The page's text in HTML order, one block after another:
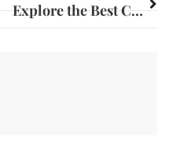
Explore the Best Cycling Tours and Island Adventures in the Caribbean